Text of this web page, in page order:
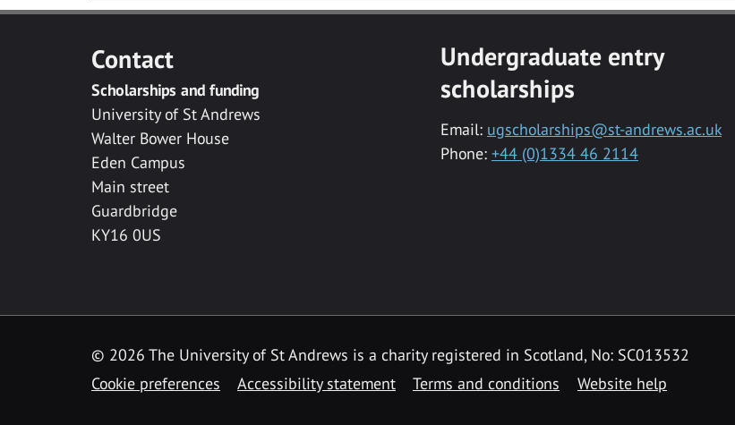
Contact
Scholarships and funding
University of St Andrews
Walter Bower House
Eden Campus
Main street
Guardbridge
KY16 0US
Undergraduate entry
scholarships
Email: ugscholarships@st-andrews.ac.uk
Phone: +44 (0)1334 46 2114
© 2026 The University of St Andrews is a charity registered in Scotland, No: SC013532
Cookie preferences
Accessibility statement Terms and conditions Website help